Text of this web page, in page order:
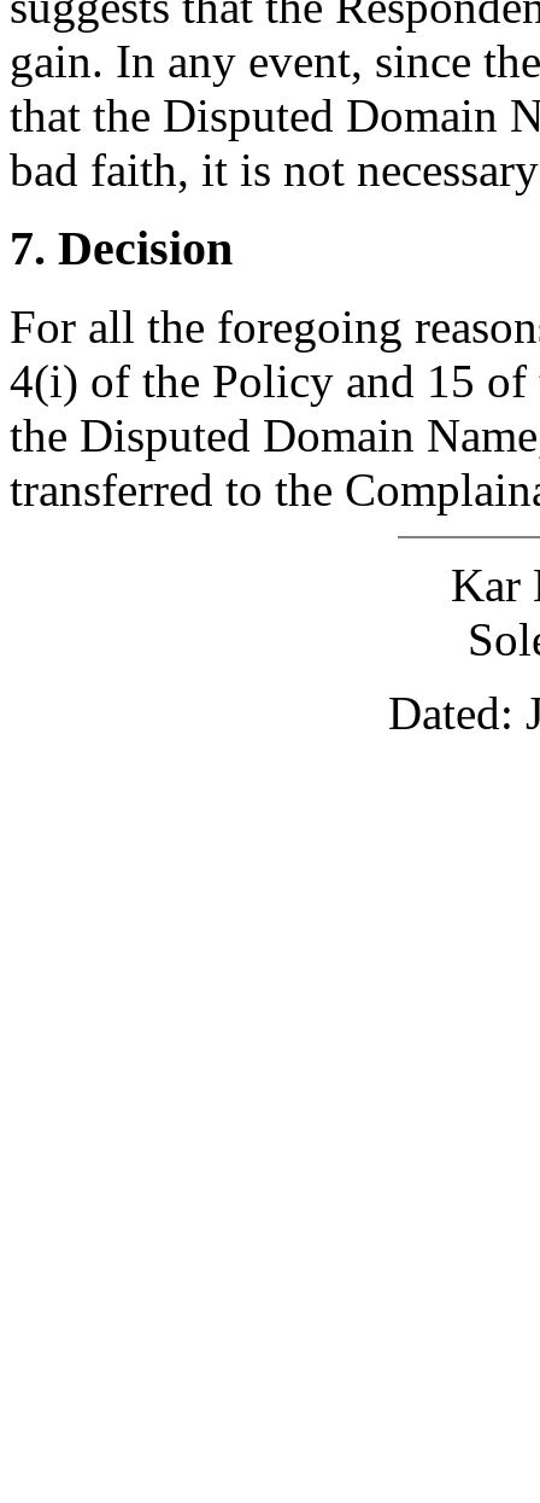
gain. In any event, since
that the Disputed Domain
bad faith, it is not
7. Decision
For all the foregoing
4(i) of the Policy and 15 of
the Disputed Domain
transferred to the
Kar
Dated: